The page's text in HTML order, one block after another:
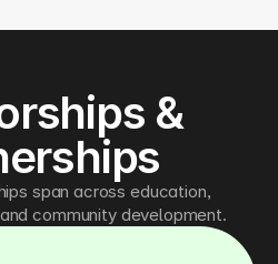
&
span across education,
community development.